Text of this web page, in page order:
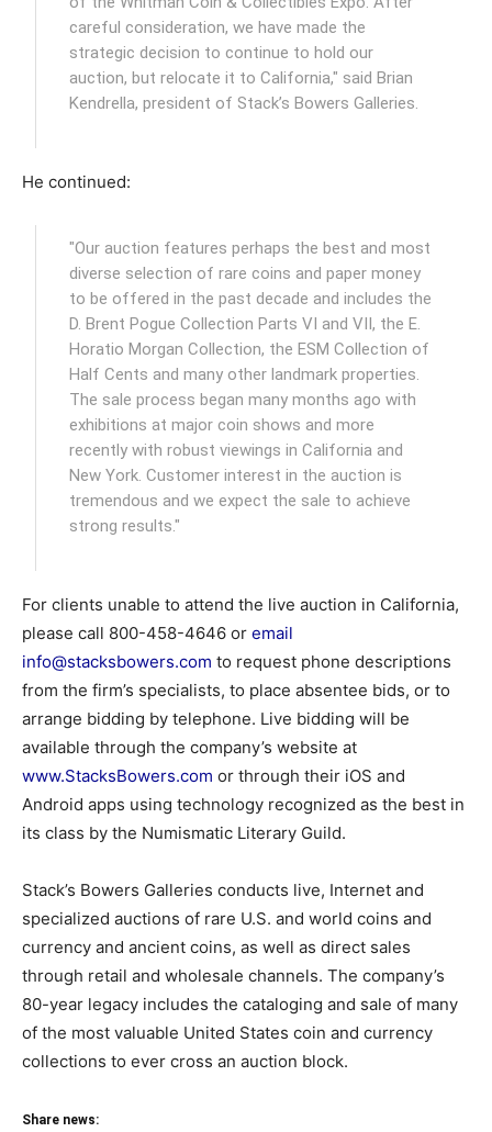
careful consideration, we have made the
strategic decision to continue to hold our
auction, but relocate it to California," said Brian
Kendrella, president of Stack’s Bowers Galleries.
He continued:
"Our auction features perhaps the best and most
diverse selection of rare coins and paper money
to be offered in the past decade and includes the
D. Brent Pogue Collection Parts VI and VII, the E.
Horatio Morgan Collection, the ESM Collection of
Half Cents and many other landmark properties.
The sale process began many months ago with
exhibitions at major coin shows and more
recently with robust viewings in California and
New York. Customer interest in the auction is
tremendous and we expect the sale to achieve
strong results."
For clients unable to attend the live auction in California,
please call 800-458-4646 or email
info@stacksbowers.com to request phone descriptions
from the firm’s specialists, to place absentee bids, or to
arrange bidding by telephone. Live bidding will be
available through the company’s website at
www.StacksBowers.com or through their iOS and
Android apps using technology recognized as the best in
its class by the Numismatic Literary Guild.
Stack’s Bowers Galleries conducts live, Internet and
specialized auctions of rare U.S. and world coins and
currency and ancient coins, as well as direct sales
through retail and wholesale channels. The company’s
80-year legacy includes the cataloging and sale of many
of the most valuable United States coin and currency
collections to ever cross an auction block.
Share news: